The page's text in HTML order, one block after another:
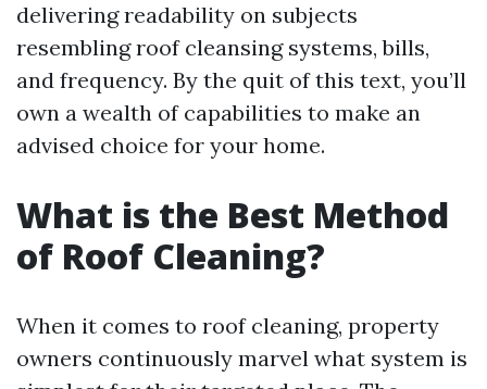
delivering readability on subjects
resembling roof cleansing systems, bills,
and frequency. By the quit of this text, you’ll
own a wealth of capabilities to make an
advised choice for your home.
What is the Best Method
of Roof Cleaning?
When it comes to roof cleaning, property
owners continuously marvel what system is